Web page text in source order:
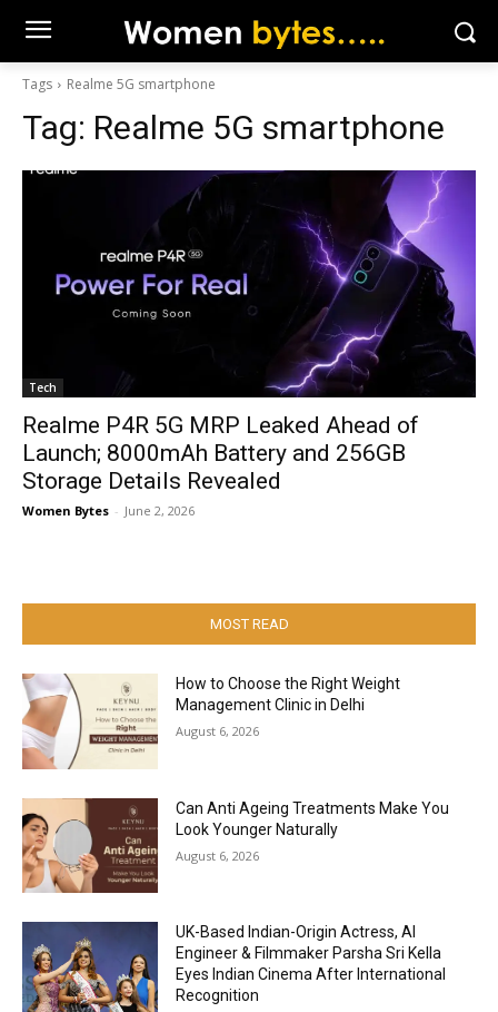
Tags Realme 5G smartphone
Tag: Realme 5G smartphone
Tech
Realme P4R 5G MRP Leaked Ahead of
Launch; 8000mAh Battery and 256GB
Storage Details Revealed
Women Bytes - June 2, 2026
MOST READ
How to Choose the Right Weight
Management Clinic in Delhi
August 6, 2026
Can Anti Ageing Treatments Make You
Look Younger Naturally
August 6, 2026
UK-Based Indian-Origin Actress, AI
Engineer & Filmmaker Parsha Sri Kella
Eyes Indian Cinema After International
Recognition